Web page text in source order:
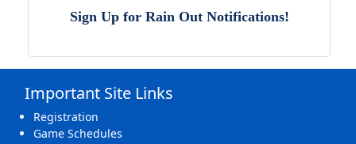
Sign Up for Rain Out Notifications!
Important Site Links
Registration
Game Schedules